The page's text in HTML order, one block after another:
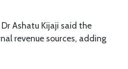
Ashatu Kijaji said the
revenue sources, adding